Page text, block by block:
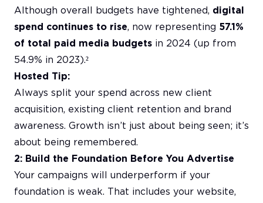
Although overall budgets have tightened, digital
spend continues to rise, now representing 57.1%
of total paid media budgets in 2024 (up from
54.9% in 2023).²
Hosted Tip:
Always split your spend across new client
acquisition, existing client retention and brand
awareness. Growth isn’t just about being seen; it’s
about being remembered.
2: Build the Foundation Before You Advertise
Your campaigns will underperform if your
foundation is weak. That includes your website,